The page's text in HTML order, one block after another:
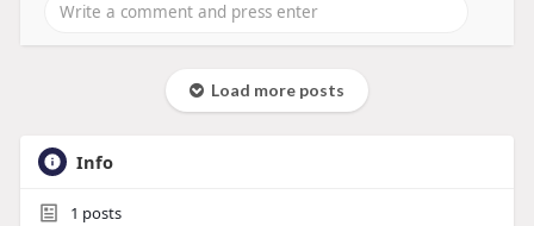
Load more posts
Info
1 posts